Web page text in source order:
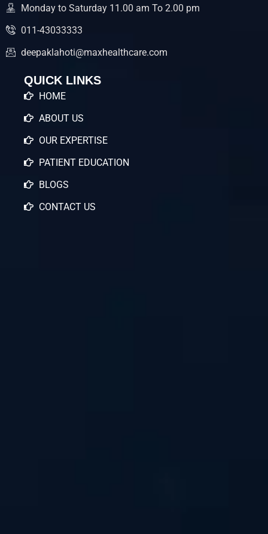
Monday to Saturday 11.00 am To 2.00 pm
011-43033333
deepaklahoti@maxhealthcare.com
QUICK LINKS
HOME
ABOUT US
OUR EXPERTISE
PATIENT EDUCATION
BLOGS
CONTACT US